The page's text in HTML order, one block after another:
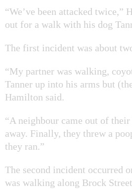
“We’ve been attacked twice,”
out for a walk with his dog
The first incident was about
“My partner was walking,
Tanner up into his arms but
Hamilton said.
“A neighbour came out of
away. Finally, they threw a
they ran.”
The second incident occurred
was walking along Brock